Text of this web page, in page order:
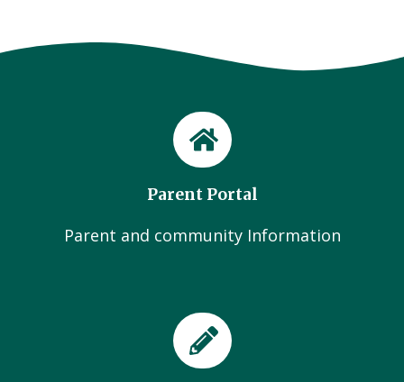
Parent Portal
Parent and community Information